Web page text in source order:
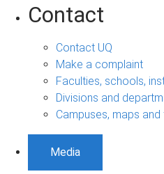
Contact
Contact UQ
Make a complaint
Faculties, schools,
Divisions and
Campuses, maps
Media